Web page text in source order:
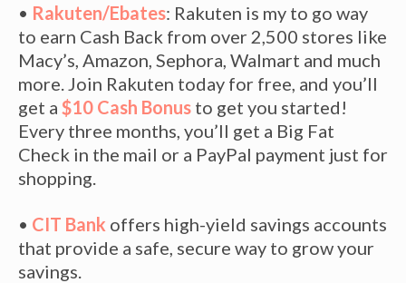
• Rakuten/Ebates: Rakuten is my to go way
to earn Cash Back from over 2,500 stores like
Macy’s, Amazon, Sephora, Walmart and much
more. Join Rakuten today for free, and you’ll
get a $10 Cash Bonus to get you started!
Every three months, you’ll get a Big Fat
Check in the mail or a PayPal payment just for
shopping.
• CIT Bank offers high-yield savings accounts
that provide a safe, secure way to grow your
savings.